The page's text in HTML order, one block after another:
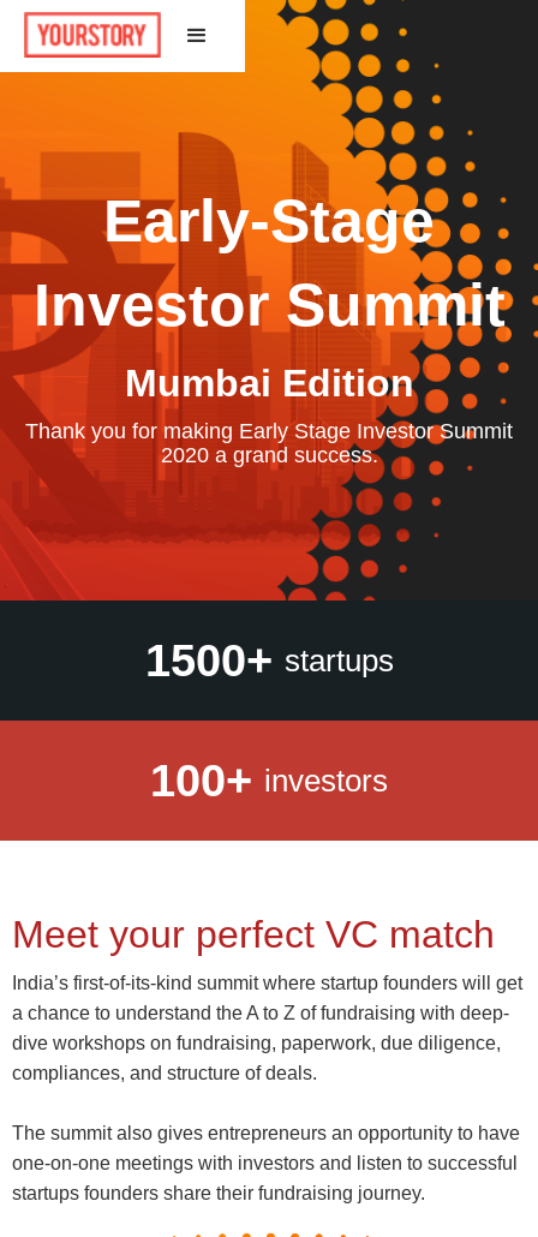
Early-Stage
Investor Summit
Mumbai Edition
Thank you for making Early Stage Investor Summit
2020 a grand success.
1500+ startups
100+ investors
Meet your perfect VC match
India’s first-of-its-kind summit where startup founders will get
a chance to understand the A to Z of fundraising with deep-
dive workshops on fundraising, paperwork, due diligence,
compliances, and structure of deals.
The summit also gives entrepreneurs an opportunity to have
one-on-one meetings with investors and listen to successful
startups founders share their fundraising journey.